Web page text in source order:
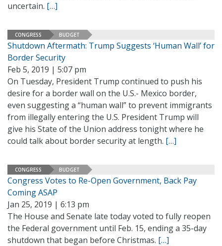
uncertain. […]
CONGRESS BUDGET
Shutdown Aftermath: Trump Suggests ‘Human Wall’ for
Border Security
Feb 5, 2019 | 5:07 pm
On Tuesday, President Trump continued to push his
desire for a border wall on the U.S.- Mexico border,
even suggesting a “human wall” to prevent immigrants
from illegally entering the U.S. President Trump will
give his State of the Union address tonight where he
could talk about border security at length. […]
CONGRESS BUDGET
Congress Votes to Re-Open Government, Back Pay
Coming ASAP
Jan 25, 2019 | 6:13 pm
The House and Senate late today voted to fully reopen
the Federal government until Feb. 15, ending a 35-day
shutdown that began before Christmas. […]